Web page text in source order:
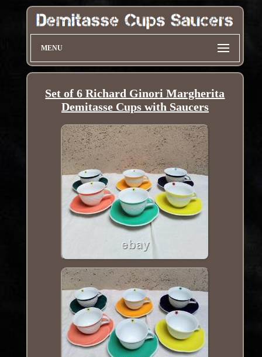
MENU
Set of 6 Richard Ginori Margherita
Demitasse Cups with Saucers